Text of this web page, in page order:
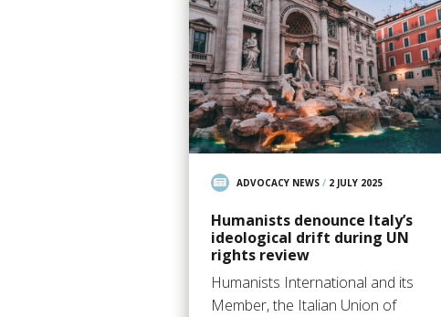
ADVOCACY NEWS / 2 JULY 2025
Humanists denounce Italy’s
ideological drift during UN
rights review
Humanists International and its
Member, the Italian Union of